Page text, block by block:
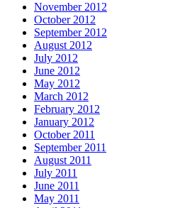
November 2012
October 2012
September 2012
August 2012
July 2012
June 2012
May 2012
March 2012
February 2012
January 2012
October 2011
September 2011
August 2011
July 2011
June 2011
May 2011